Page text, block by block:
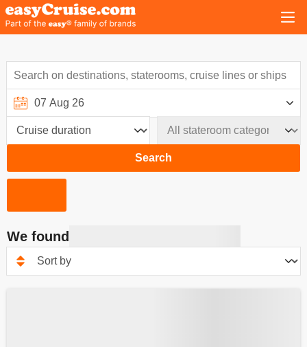
Search
We found